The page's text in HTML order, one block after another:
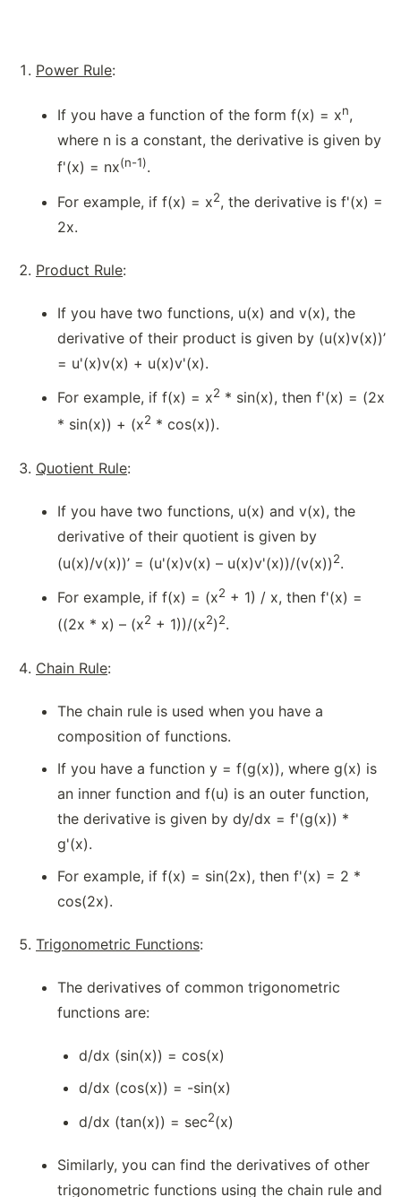
Power Rule:
If you have a function of the form f(x) = xn,
where n is a constant, the derivative is given by
f'(x) = nx(n-1).
For example, if f(x) = x2, the derivative is f'(x) =
2x.
Product Rule:
If you have two functions, u(x) and v(x), the
derivative of their product is given by (u(x)v(x))’
= u'(x)v(x) + u(x)v'(x).
For example, if f(x) = x2 * sin(x), then f'(x) = (2x
* sin(x)) + (x2 * cos(x)).
Quotient Rule:
If you have two functions, u(x) and v(x), the
derivative of their quotient is given by
(u(x)/v(x))’ = (u'(x)v(x) – u(x)v'(x))/(v(x))2.
For example, if f(x) = (x2 + 1) / x, then f'(x) =
((2x * x) – (x2 + 1))/(x2)2.
Chain Rule:
The chain rule is used when you have a
composition of functions.
If you have a function y = f(g(x)), where g(x) is
an inner function and f(u) is an outer function,
the derivative is given by dy/dx = f'(g(x)) *
g'(x).
For example, if f(x) = sin(2x), then f'(x) = 2 *
cos(2x).
Trigonometric Functions:
The derivatives of common trigonometric
functions are:
d/dx (sin(x)) = cos(x)
d/dx (cos(x)) = -sin(x)
d/dx (tan(x)) = sec2(x)
Similarly, you can find the derivatives of other
trigonometric functions using the chain rule and